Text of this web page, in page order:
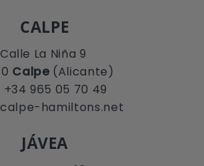
CALPE
Calle La Niña 9
Calpe(Alicante)
+34 965 05 70 49
hamiltons.net
JÁVEA